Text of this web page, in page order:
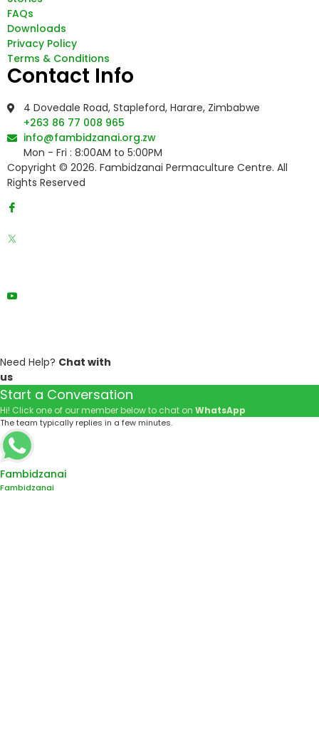
FAQs
Downloads
Privacy Policy
Terms & Conditions
Contact Info
4 Dovedale Road, Stapleford, Harare, Zimbabwe
+263 86 77 008 965
info@fambidzanai.org.zw
Mon - Fri : 8:00AM to 5:00PM
Copyright © 2026. Fambidzanai Permaculture Centre. All
Rights Reserved
Need Help? Chat with
us
Start a Conversation
Hi! Click one of our member below to chat on WhatsApp
The team typically replies in a few minutes.
Fambidzanai
Fambidzanai